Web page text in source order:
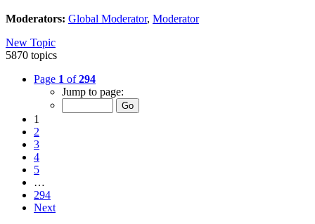
Moderators: Global Moderator, Moderator
New Topic
5870 topics
Page 1 of294
Jump to page:
1
2
3
4
5
…
294
Next